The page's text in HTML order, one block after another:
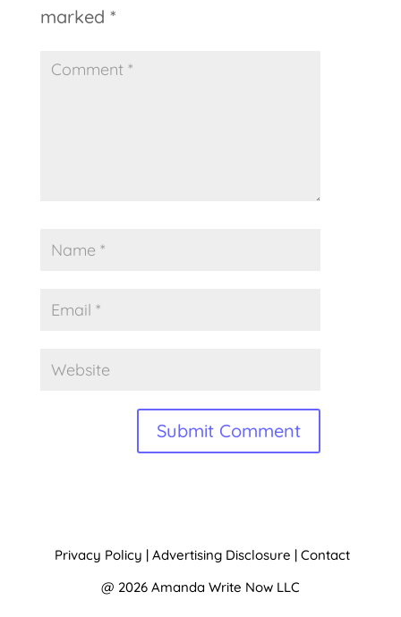
marked *
Privacy Policy | Advertising Disclosure | Contact
@ 2026 Amanda Write Now LLC